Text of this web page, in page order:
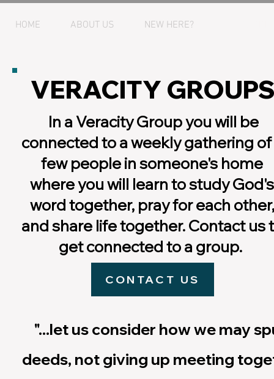
HOME ABOUT US NEW HERE?
VERACITY
In a Veracity Group you will be
connected to a weekly gathering of
few people in someone's home
where you will learn to study God's
word together, pray for each other,
and share life together. Contact us
get connected to a group.
CONTACT US
"...let us consider how we may
deeds, not giving up meeting